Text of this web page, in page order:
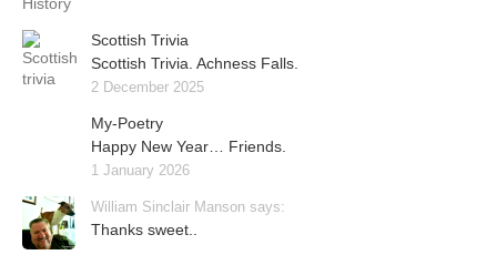
Scottish Trivia
Scottish Trivia. Achness Falls.
2 December 2025
My-Poetry
Happy New Year… Friends.
1 January 2026
William Sinclair Manson says:
Thanks sweet..